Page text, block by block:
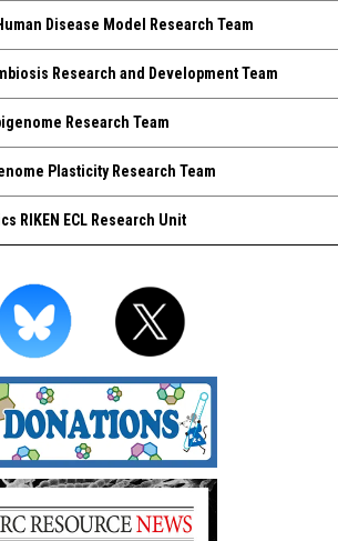
Disease Model Research Team
Research and Development Team
Research Team
Plasticity Research Team
RIKEN ECL Research Unit